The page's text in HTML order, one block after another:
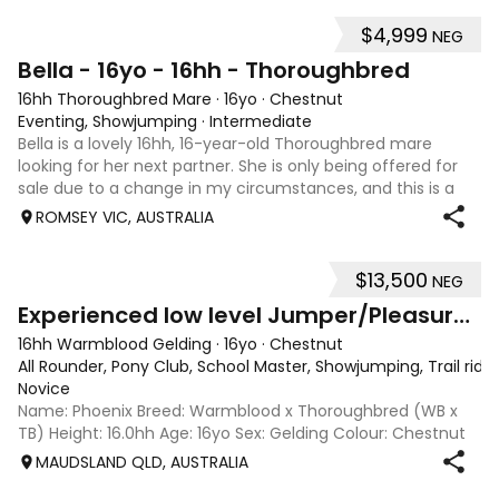
$4,999 NEG
Bella - 16yo - 16hh - Thoroughbred
16hh Thoroughbred Mare · 16yo · Chestnut
Eventing, Showjumping · Intermediate
Bella is a lovely 16hh, 16-year-old Thoroughbred mare
looking for her next partner. She is only being offered for
sale due to a change in my circumstances, and this is a
very genuine sale. Bella is a forward-thinking, athletic mare
ROMSEY VIC, AUSTRALIA
$13,500 NEG
Experienced low level Jumper/Pleasure Riding
16hh Warmblood Gelding · 16yo · Chestnut
All Rounder, Pony Club, School Master, Showjumping, Trail
Novice
Name: Phoenix Breed: Warmblood x Thoroughbred (WB x
TB) Height: 16.0hh Age: 16yo Sex: Gelding Colour: Chestnut
Disciplines: Pony Club, Showjumping, All-Rounder Rider
Level: Novice Location: Maudsland, Gold Coast, QLD Price:
MAUDSLAND QLD, AUSTRALIA